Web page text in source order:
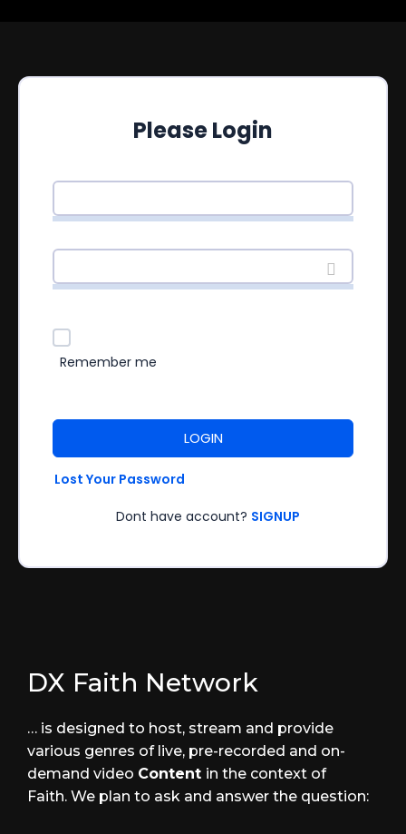
Please Login
Remember me
LOGIN
Lost Your Password
Dont have account? SIGNUP
DX Faith Network
… is designed to host, stream and provide
various genres of live, pre-recorded and on-
demand video Content in the context of
Faith. We plan to ask and answer the question: